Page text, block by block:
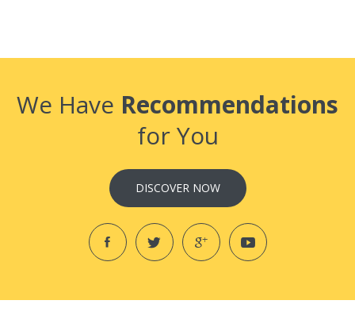
We Have Recommendations
for You
DISCOVER NOW